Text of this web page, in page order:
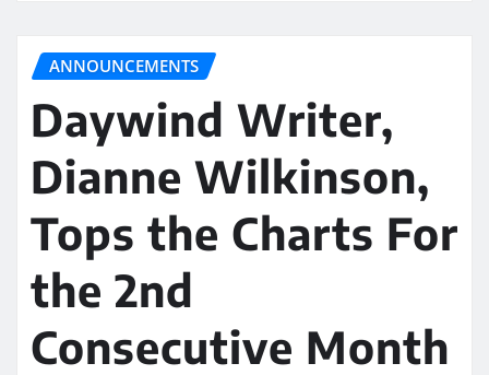
ANNOUNCEMENTS
Daywind Writer,
Dianne Wilkinson,
Tops the Charts For
the 2nd
Consecutive Month